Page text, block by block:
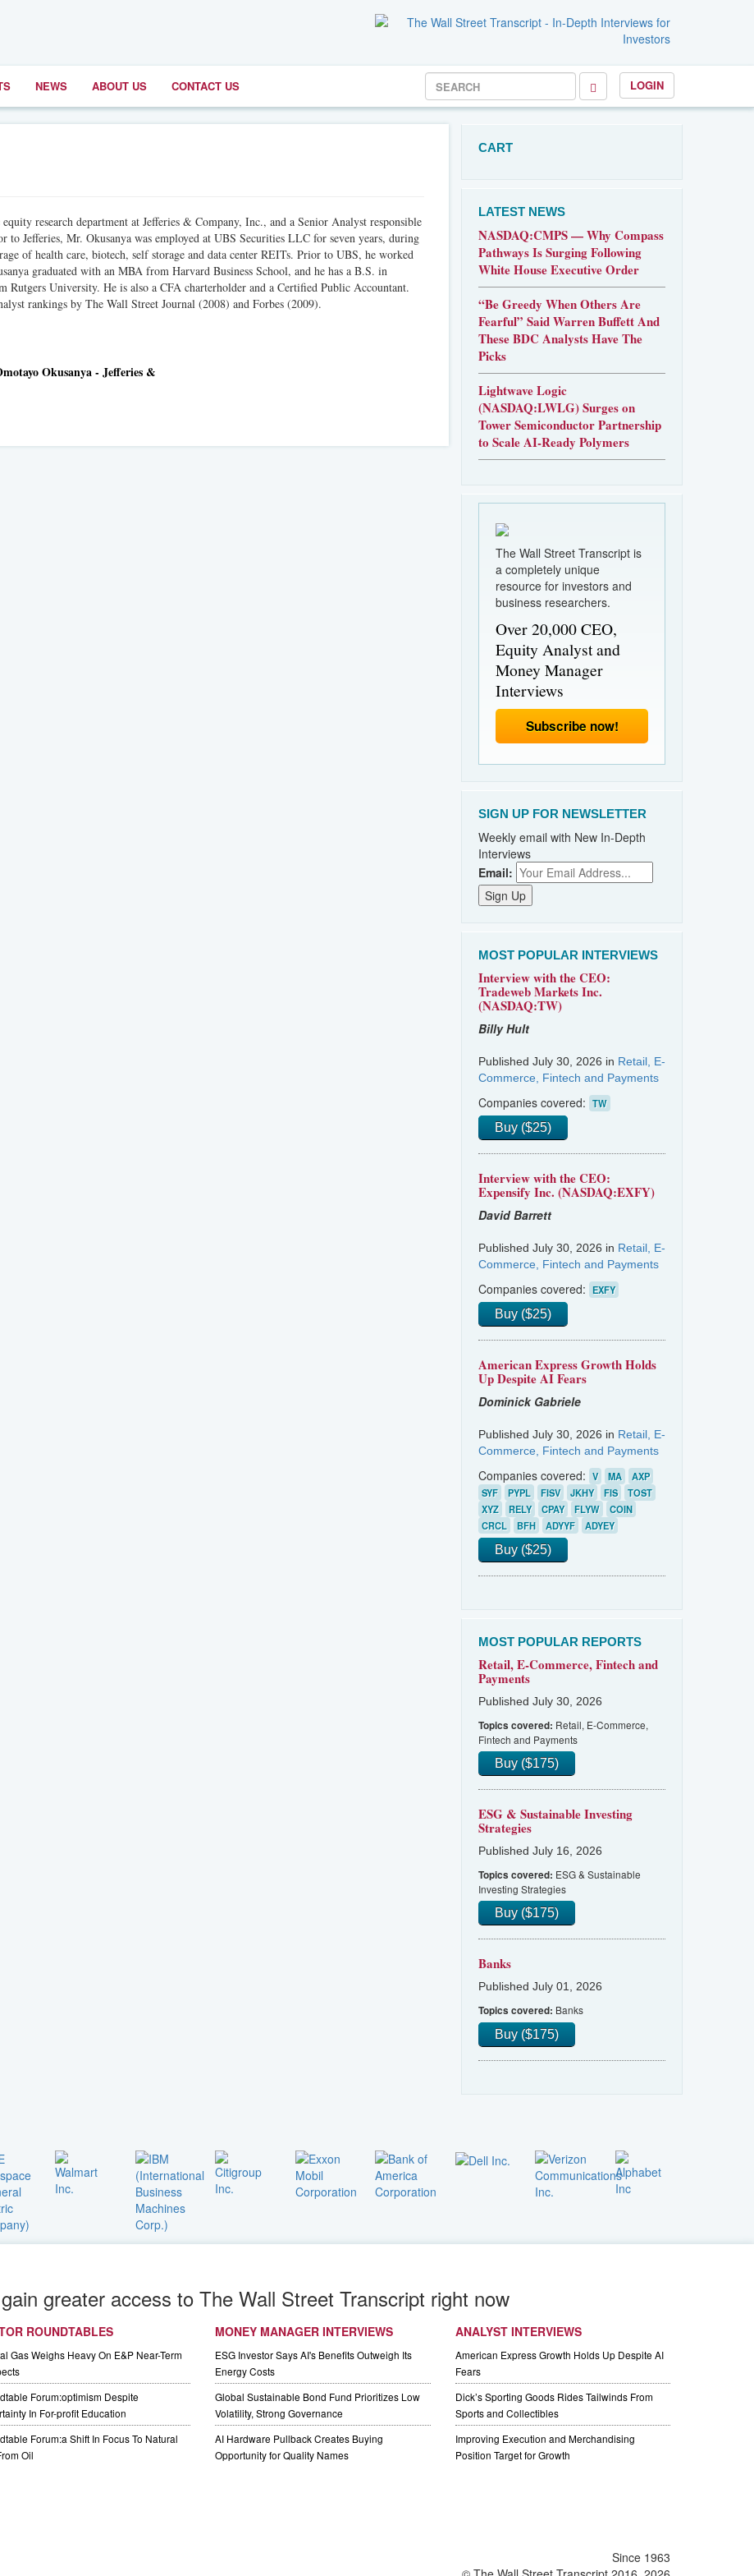
NEWS ABOUT US CONTACT US LOGIN
research department at Jefferies & Company, Inc., and a Senior Analyst responsible
to Jefferies, Mr. Okusanya was employed at UBS Securities LLC for seven years, during
of health care, biotech, self storage and data center REITs. Prior to UBS, he worked
graduated with an MBA from Harvard Business School, and he has a B.S. in
Rutgers University. He is also a CFA charterholder and a Certified Public Accountant.
rankings by The Wall Street Journal (2008) and Forbes (2009).
Okusanya - Jefferies &
CART
LATEST NEWS
NASDAQ:CMPS — Why Compass
Pathways Is Surging Following
White House Executive Order
“Be Greedy When Others Are
Fearful” Said Warren Buffett And
These BDC Analysts Have The
Picks
Lightwave Logic
(NASDAQ:LWLG) Surges on
Tower Semiconductor Partnership
to Scale AI-Ready Polymers
The Wall Street Transcript is
a completely unique
resource for investors and
business researchers.
Over 20,000 CEO,
Equity Analyst and
Money Manager
Interviews
Subscribe now!
SIGN UP FOR NEWSLETTER
Weekly email with New In-Depth
Interviews
Email:
MOST POPULAR INTERVIEWS
Interview with the CEO:
Tradeweb Markets Inc.
(NASDAQ:TW)
Billy Hult
Published July 30, 2026 in Retail, E-
Commerce, Fintech and Payments
Companies covered: TW
Buy ($25)
Interview with the CEO:
Expensify Inc. (NASDAQ:EXFY)
David Barrett
Published July 30, 2026 in Retail, E-
Commerce, Fintech and Payments
Companies covered: EXFY
Buy ($25)
American Express Growth Holds
Up Despite AI Fears
Dominick Gabriele
Published July 30, 2026 in Retail, E-
Commerce, Fintech and Payments
Companies covered: V MA
AXP
SYF
PYPL FISV JKHY FIS
TOST
XYZ
RELY CPAY FLYW
COIN
CRCL
BFH ADYYF ADYEY
Buy ($25)
MOST POPULAR REPORTS
Retail, E-Commerce, Fintech and
Payments
Published July 30, 2026
Topics covered: Retail, E-Commerce,
Fintech and Payments
Buy ($175)
ESG & Sustainable Investing
Strategies
Published July 16, 2026
Topics covered: ESG & Sustainable
Investing Strategies
Buy ($175)
Banks
Published July 01, 2026
Topics covered: Banks
Buy ($175)
greater access to The Wall Street Transcript right now
ROUNDTABLES
Gas Weighs Heavy On E&P Near-Term
Forum:optimism Despite
In For-profit Education
Forum:a Shift In Focus To Natural
Oil
MONEY MANAGER INTERVIEWS
ESG Investor Says AI's Benefits Outweigh Its
Energy Costs
Global Sustainable Bond Fund Prioritizes Low
Volatility, Strong Governance
AI Hardware Pullback Creates Buying
Opportunity for Quality Names
ANALYST INTERVIEWS
American Express Growth Holds Up Despite AI
Fears
Dick’s Sporting Goods Rides Tailwinds From
Sports and Collectibles
Improving Execution and Merchandising
Position Target for Growth
Since 1963